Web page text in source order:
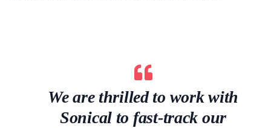
We are thrilled to work with
Sonical to fast-track our